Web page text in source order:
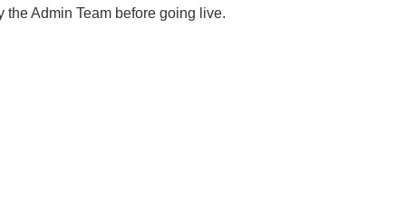
Admin Team before going live.